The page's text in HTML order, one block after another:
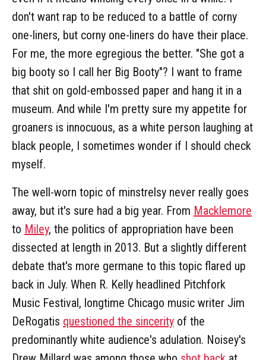
don't want rap to be reduced to a battle of corny
one-liners, but corny one-liners do have their place.
For me, the more egregious the better. "She got a
big booty so I call her Big Booty"? I want to frame
that shit on gold-embossed paper and hang it in a
museum. And while I'm pretty sure my appetite for
groaners is innocuous, as a white person laughing at
black people, I sometimes wonder if I should check
myself.
The well-worn topic of minstrelsy never really goes
away, but it's sure had a big year. From Macklemore
to Miley, the politics of appropriation have been
dissected at length in 2013. But a slightly different
debate that's more germane to this topic flared up
back in July. When R. Kelly headlined Pitchfork
Music Festival, longtime Chicago music writer Jim
DeRogatis questioned the sincerity of the
predominantly white audience's adulation. Noisey's